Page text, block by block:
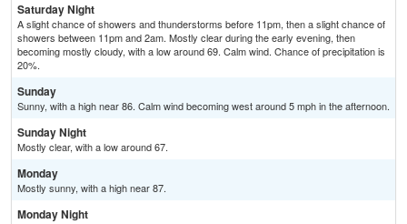
Saturday Night
A slight chance of showers and thunderstorms before 11pm, then a slight chance of
showers between 11pm and 2am. Mostly clear during the early evening, then
becoming mostly cloudy, with a low around 69. Calm wind. Chance of precipitation is
20%.
Sunday
Sunny, with a high near 86. Calm wind becoming west around 5 mph in the afternoon.
Sunday Night
Mostly clear, with a low around 67.
Monday
Mostly sunny, with a high near 87.
Monday Night